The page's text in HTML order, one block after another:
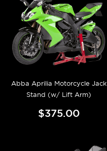
Abba Aprilia Motorcycle Jack
Stand (w/ Lift Arm)
$375.00